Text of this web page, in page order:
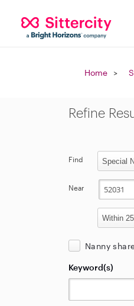
Home
Refine
Find
Near
Nanny
Keyword(s)